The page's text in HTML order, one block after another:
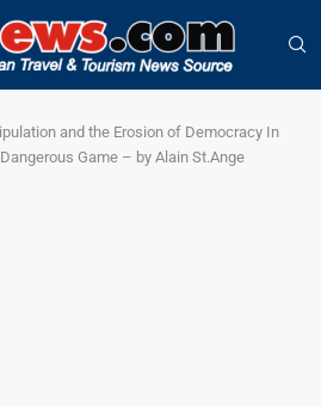
and the Erosion of Democracy In
Game – by Alain St.Ange